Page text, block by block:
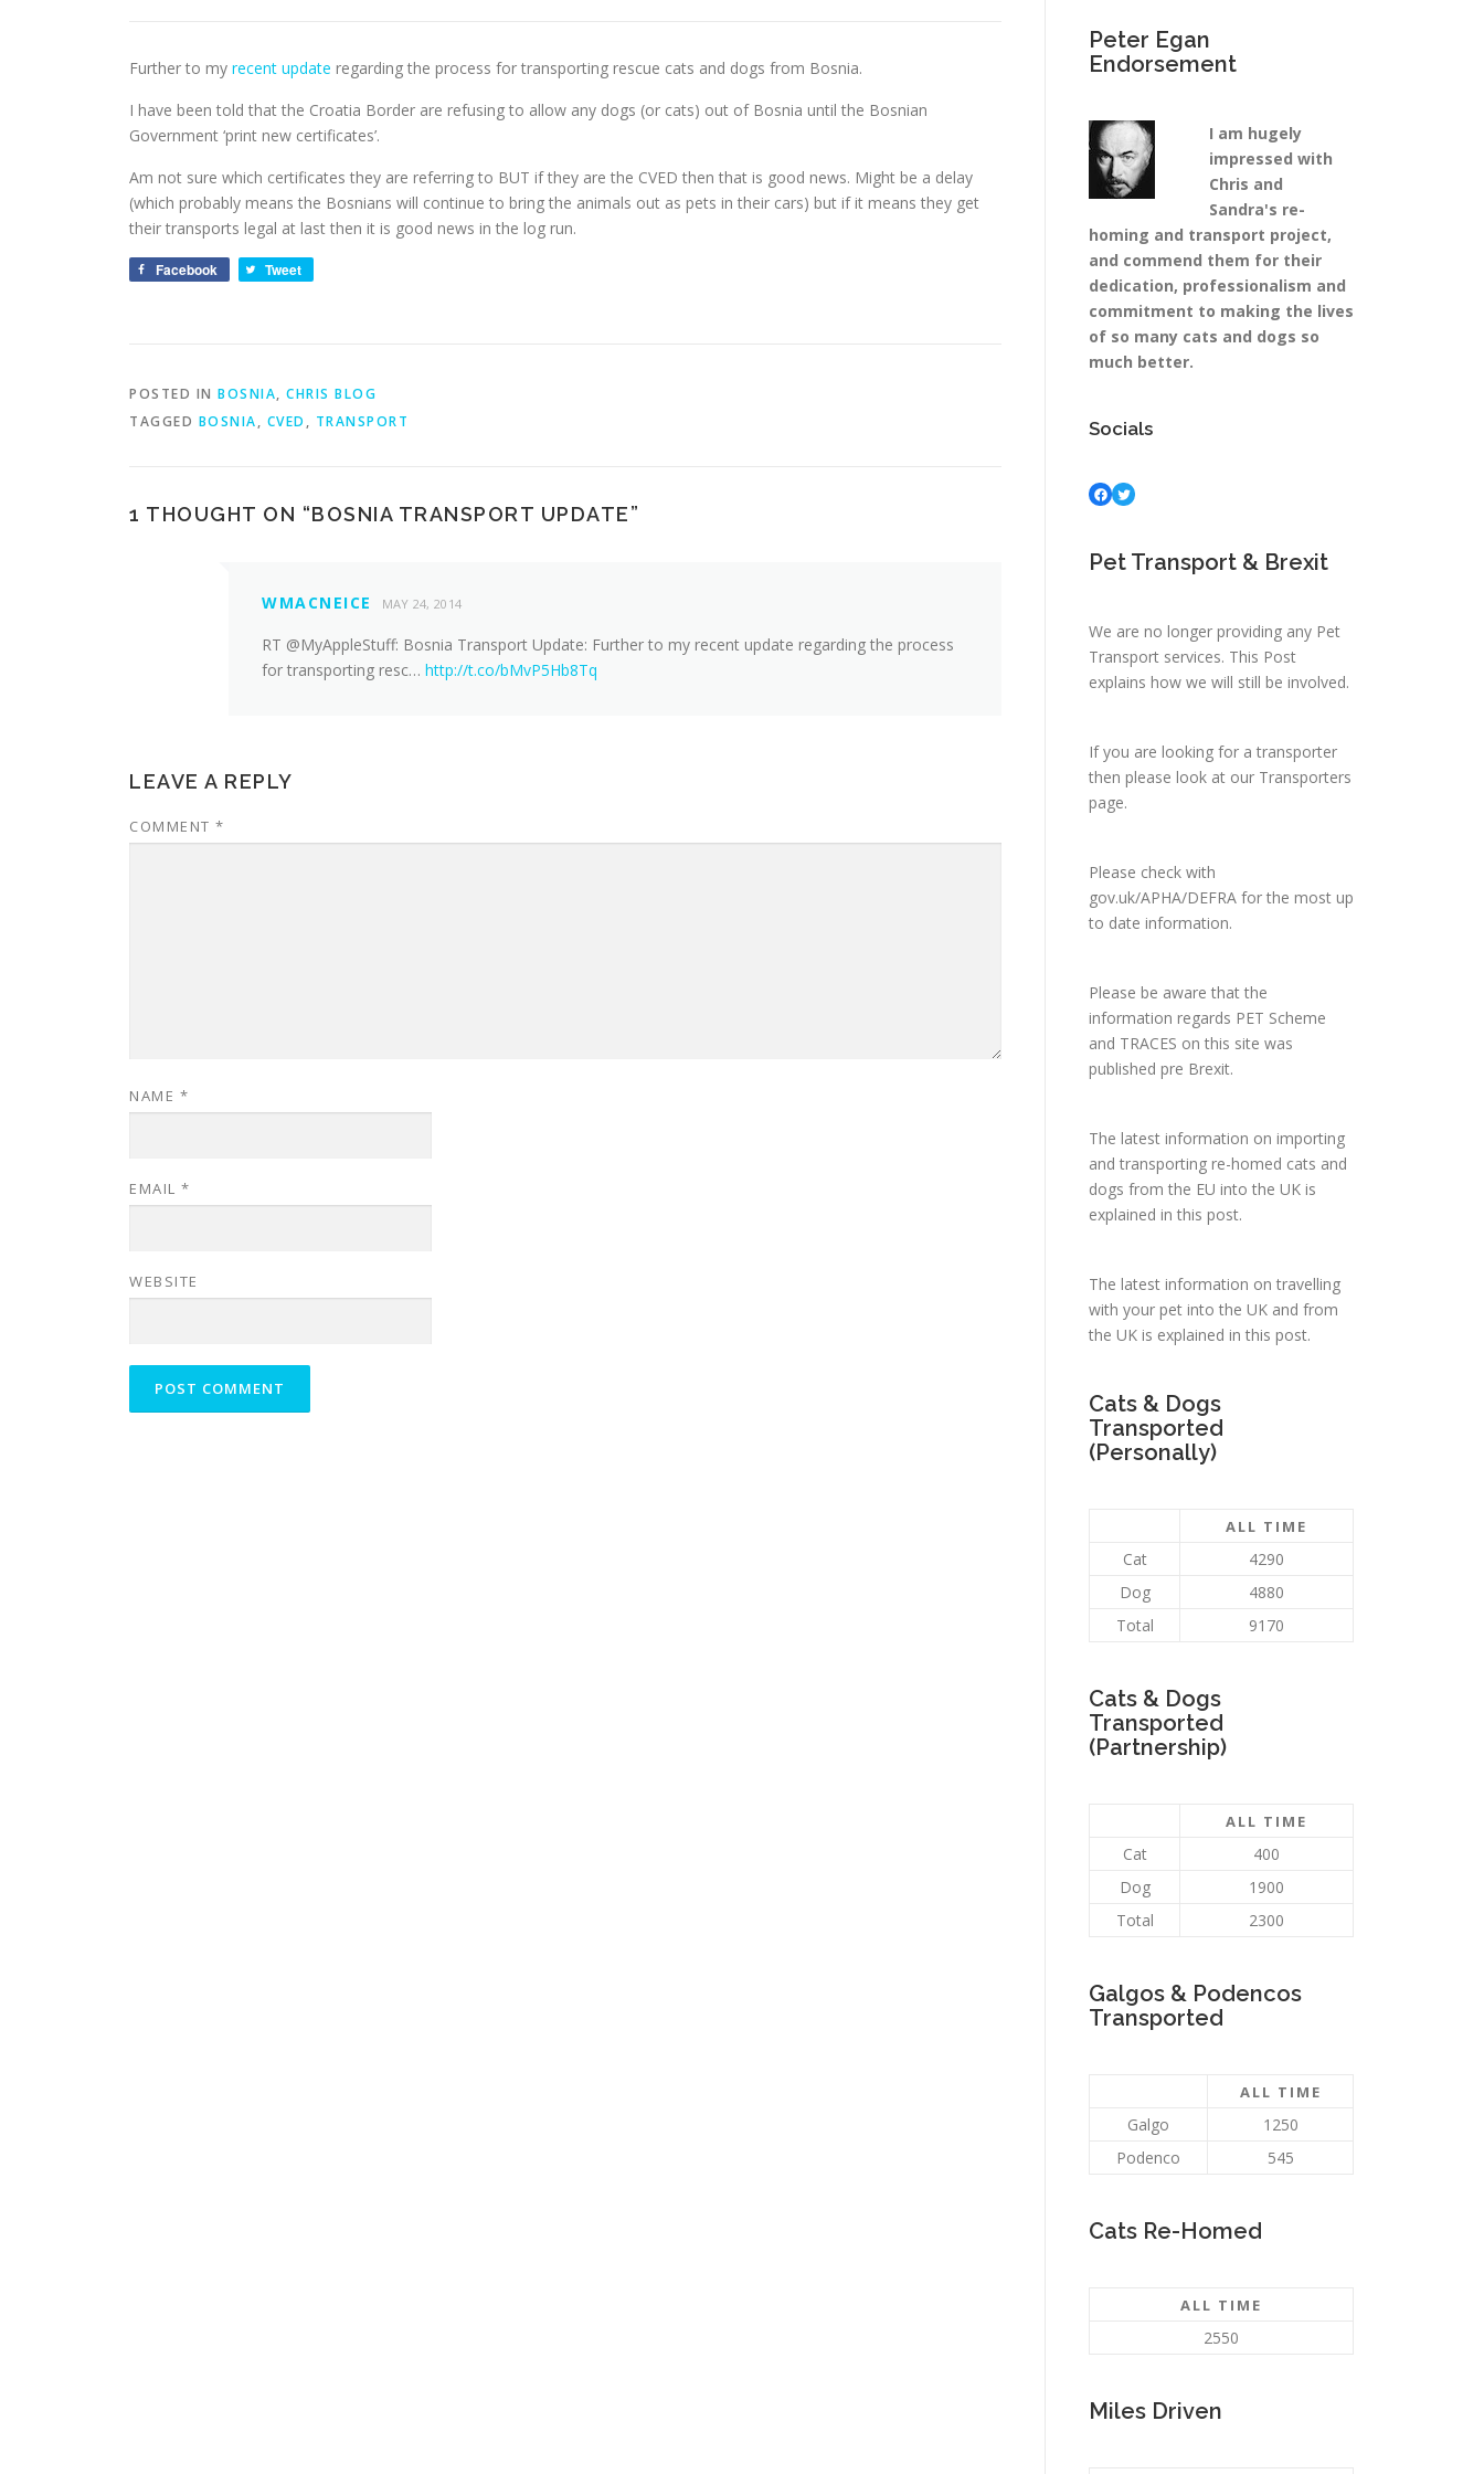
Further to my recent update regarding the process for transporting rescue cats and dogs from Bosnia.
I have been told that the Croatia Border are refusing to allow any dogs (or cats) out of Bosnia until the Bosnian
Government ‘print new certificates’.
Am not sure which certificates they are referring to BUT if they are the CVED then that is good news. Might be a delay
(which probably means the Bosnians will continue to bring the animals out as pets in their cars) but if it means they get
their transports legal at last then it is good news in the log run.
Facebook Tweet
POSTED IN BOSNIA, CHRIS BLOG
TAGGED BOSNIA, CVED , TRANSPORT
1 THOUGHT ON “BOSNIA TRANSPORT UPDATE”
WMACNEICE MAY 24, 2014
RT @MyAppleStuff: Bosnia Transport Update: Further to my recent update regarding the process
for transporting resc… http://t.co/bMvP5Hb8Tq
LEAVE A REPLY
COMMENT *
NAME *
EMAIL *
WEBSITE
Peter Egan
Endorsement
I am hugely
impressed with
Chris and
Sandra's re-
homing and transport project,
and commend them for their
dedication, professionalism and
commitment to making the lives
of so many cats and dogs so
much better.
Socials
Facebook Twitter
Pet Transport & Brexit
We are no longer providing any Pet
Transport services. This Post
explains how we will still be involved.
If you are looking for a transporter
then please look at our Transporters
page.
Please check with
gov.uk/APHA/DEFRA for the most up
to date information.
Please be aware that the
information regards PET Scheme
and TRACES on this site was
published pre Brexit.
The latest information on importing
and transporting re-homed cats and
dogs from the EU into the UK is
explained in this post.
The latest information on travelling
with your pet into the UK and from
the UK is explained in this post.
Cats & Dogs
Transported
(Personally)
ALL TIME
Cat
4290
Dog
4880
Total
9170
Cats & Dogs
Transported
(Partnership)
ALL TIME
Cat
400
Dog
1900
Total
2300
Galgos & Podencos
Transported
ALL TIME
Galgo
1250
Podenco
545
Cats Re-Homed
ALL TIME
2550
Miles Driven